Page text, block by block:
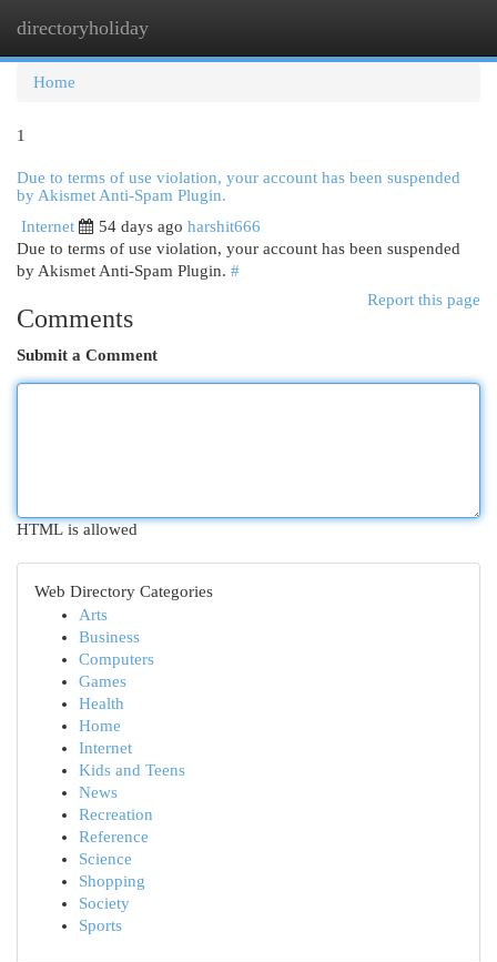
directoryholiday
Home
1
Due to terms of use violation, your account has been suspended
by Akismet Anti-Spam Plugin.
Internet
54 days ago harshit666
Due to terms of use violation, your account has been suspended
by Akismet Anti-Spam Plugin. #
Report this page
Comments
Submit a Comment
HTML is allowed
Web Directory Categories
Arts
Business
Computers
Games
Health
Home
Internet
Kids and Teens
News
Recreation
Reference
Science
Shopping
Society
Sports